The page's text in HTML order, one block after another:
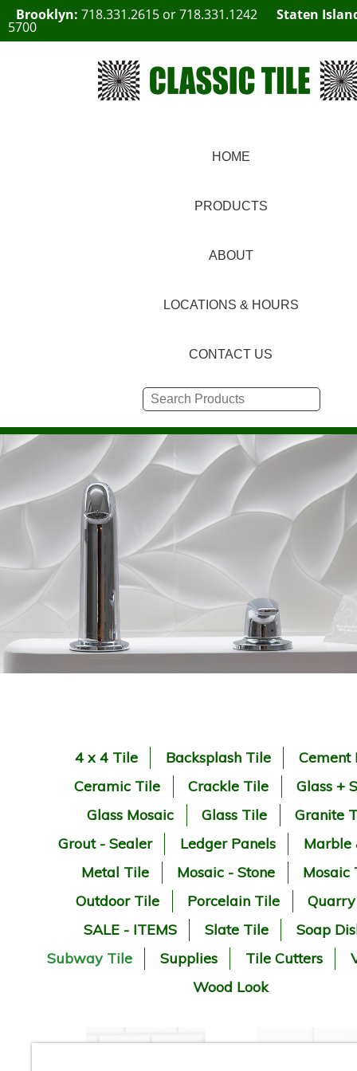
Brooklyn: 718.331.2615 or718.331.1242 Staten
5700
HOME
PRODUCTS
ABOUT
LOCATIONS & HOURS
CONTACT US
4 x 4 Tile Backsplash Tile
Cement
Ceramic Tile
Crackle Tile
Glass +
Glass Mosaic
Glass Tile
Granite
Grout - Sealer
Ledger Panels
Marble
Metal Tile
Mosaic - Stone
Mosaic
Outdoor Tile
Porcelain Tile
SALE - ITEMS
Slate Tile
Soap
Subway Tile
Supplies Tile Cutters
Wood Look